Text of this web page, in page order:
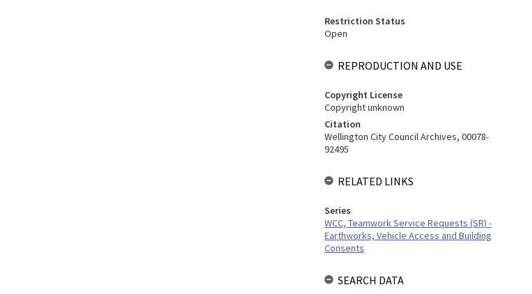
Restriction Status
Open
REPRODUCTION AND USE
Copyright License
Copyright unknown
Citation
Wellington City Council Archives, 00078-
92495
RELATED LINKS
Series
WCC, Teamwork Service Requests (SR) -
Earthworks, Vehicle Access and Building
Consents
SEARCH DATA